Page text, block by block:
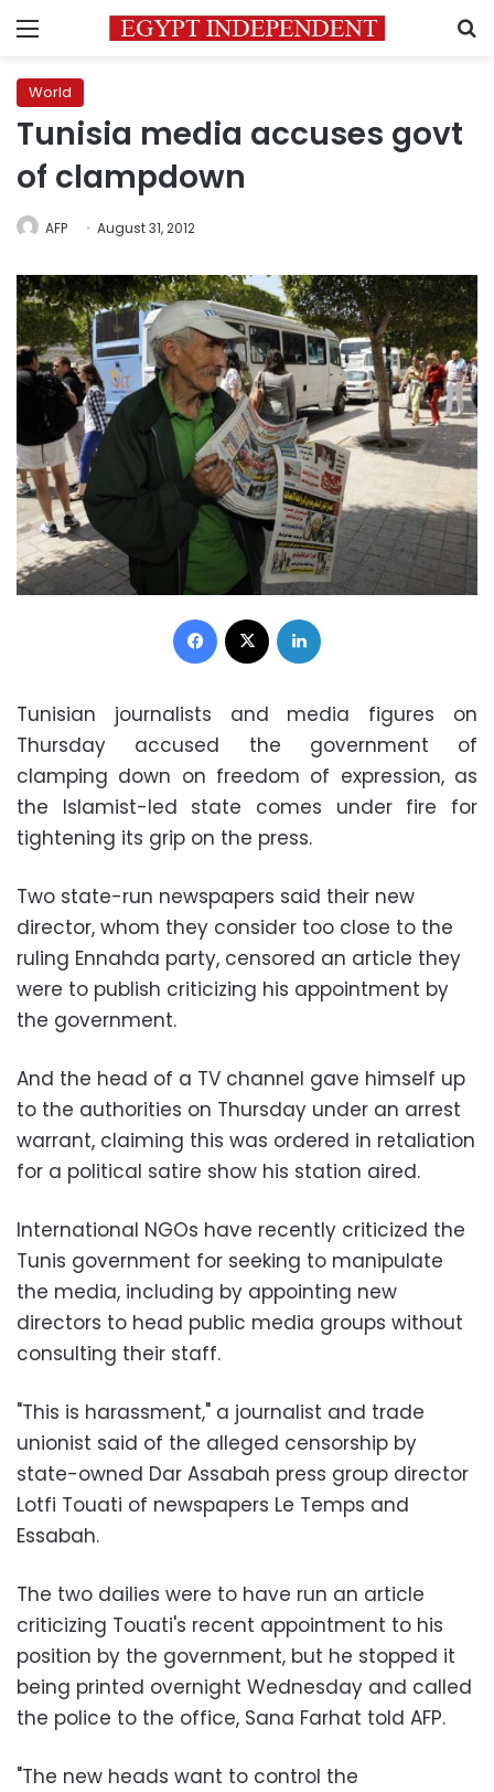
Menu
World
Tunisia media accuses govt
of clampdown
AFP August 31, 2012
Facebook
Tunisian journalists and media figures on
Thursday accused the government of
clamping down on freedom of expression, as
the Islamist-led state comes under fire for
tightening its grip on the press.
Two state-run newspapers said their new
director, whom they consider too close to the
ruling Ennahda party, censored an article they
were to publish criticizing his appointment by
the government.
And the head of a TV channel gave himself up
to the authorities on Thursday under an arrest
warrant, claiming this was ordered in retaliation
for a political satire show his station aired.
International NGOs have recently criticized the
Tunis government for seeking to manipulate
the media, including by appointing new
directors to head public media groups without
consulting their staff.
"This is harassment," a journalist and trade
unionist said of the alleged censorship by
state-owned Dar Assabah press group director
Lotfi Touati of newspapers Le Temps and
Essabah.
The two dailies were to have run an article
criticizing Touati's recent appointment to his
position by the government, but he stopped it
being printed overnight Wednesday and called
the police to the office, Sana Farhat told AFP.
"The new heads want to control the